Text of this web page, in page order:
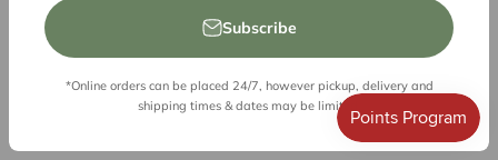
Subscribe
*Online orders can be placed 24/7, however pickup, delivery and
shipping times & dates may be limited.
© 2026, Vessel Liquor Store